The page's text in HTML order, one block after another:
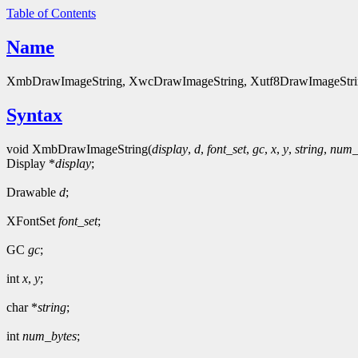
Table of Contents
Name
XmbDrawImageString, XwcDrawImageString,
Syntax
void XmbDrawImageString(display, d, font_set, gc, x, y, string,
Display *display;
Drawable d;
XFontSet font_set;
GC gc;
int x, y;
char *string;
int num_bytes;